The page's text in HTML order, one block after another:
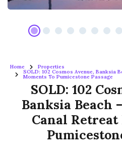
Home Properties
SOLD: 102 Cosmos Avenue, Banksia
Moments To Pumicestone Passage
SOLD: 102
Banksia Beach
Canal